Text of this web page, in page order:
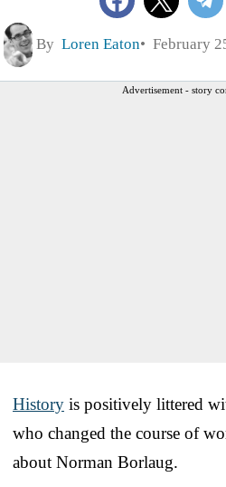
By Loren Eaton February
Advertisement - story
History is positively littered
who changed the course of
about Norman Borlaug.